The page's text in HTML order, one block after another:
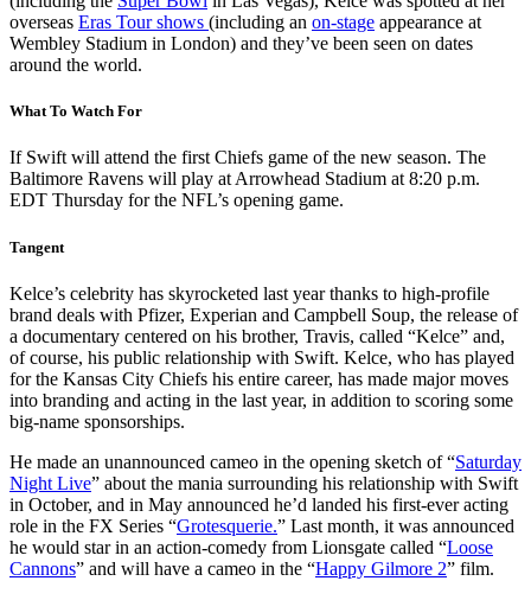
overseas Eras Tour shows (including an on-stage appearance at
Wembley Stadium in London) and they’ve been seen on dates
around the world.
What To Watch For
If Swift will attend the first Chiefs game of the new season. The
Baltimore Ravens will play at Arrowhead Stadium at 8:20 p.m.
EDT Thursday for the NFL’s opening game.
Tangent
Kelce’s celebrity has skyrocketed last year thanks to high-profile
brand deals with Pfizer, Experian and Campbell Soup, the release of
a documentary centered on his brother, Travis, called “Kelce” and,
of course, his public relationship with Swift. Kelce, who has played
for the Kansas City Chiefs his entire career, has made major moves
into branding and acting in the last year, in addition to scoring some
big-name sponsorships.
He made an unannounced cameo in the opening sketch of “Saturday
Night Live” about the mania surrounding his relationship with Swift
in October, and in May announced he’d landed his first-ever acting
role in the FX Series “Grotesquerie.” Last month, it was announced
he would star in an action-comedy from Lionsgate called “Loose
Cannons” and will have a cameo in the “Happy Gilmore 2” film.